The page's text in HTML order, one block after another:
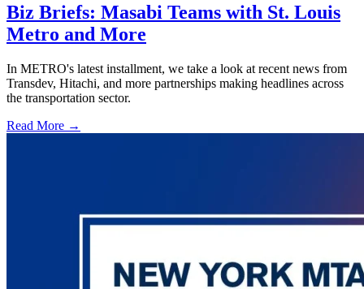
Biz Briefs: Masabi Teams with St. Louis
Metro and More
In METRO's latest installment, we take a look at recent news from
Transdev, Hitachi, and more partnerships making headlines across
the transportation sector.
Read More →